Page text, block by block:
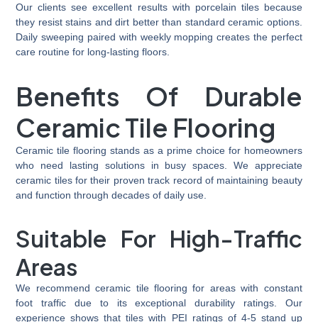
Our clients see excellent results with porcelain tiles because
they resist stains and dirt better than standard ceramic options.
Daily sweeping paired with weekly mopping creates the perfect
care routine for long-lasting floors.
Benefits Of Durable
Ceramic Tile Flooring
Ceramic tile flooring stands as a prime choice for homeowners
who need lasting solutions in busy spaces. We appreciate
ceramic tiles for their proven track record of maintaining beauty
and function through decades of daily use.
Suitable For High-Traffic
Areas
We recommend ceramic tile flooring for areas with constant
foot traffic due to its exceptional durability ratings. Our
experience shows that tiles with PEI ratings of 4-5 stand up